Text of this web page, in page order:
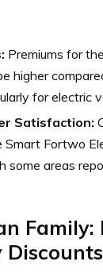
Premiums for
higher
for electric
Satisfaction:
Fortwo
some areas
Family:
Discounts